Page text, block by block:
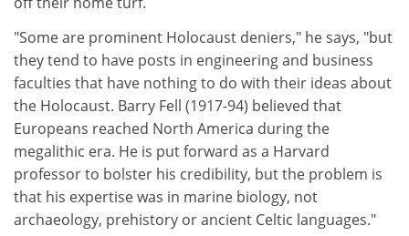
"Some are prominent Holocaust deniers," he says, "but
they tend to have posts in engineering and business
faculties that have nothing to do with their ideas about
the Holocaust. Barry Fell (1917-94) believed that
Europeans reached North America during the
megalithic era. He is put forward as a Harvard
professor to bolster his credibility, but the problem is
that his expertise was in marine biology, not
archaeology, prehistory or ancient Celtic languages."